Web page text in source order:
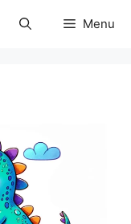
Menu